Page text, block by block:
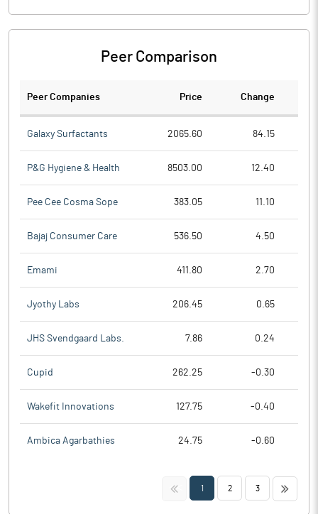
Peer Comparison
Peer Companies Price Change
Galaxy Surfactants 2065.60 84.15
P&G Hygiene & Health 8503.00 12.40
Pee Cee Cosma Sope 383.05 11.10
Bajaj Consumer Care 536.50 4.50
Emami 411.80 2.70
Jyothy Labs 206.45 0.65
JHS Svendgaard Labs. 7.86 0.24
Cupid 262.25 -0.30
Wakefit Innovations 127.75 -0.40
Ambica Agarbathies 24.75 -0.60
<< 1 2 3 >>